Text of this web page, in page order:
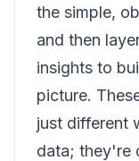
the simple,
and then
insights to
picture.
just different
data; they're